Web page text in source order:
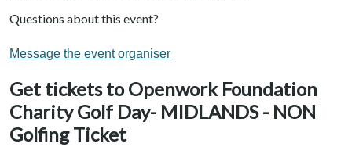
Questions about this event?
Message the event organiser
Get tickets to Openwork Foundation
Charity Golf Day- MIDLANDS - NON
Golfing Ticket